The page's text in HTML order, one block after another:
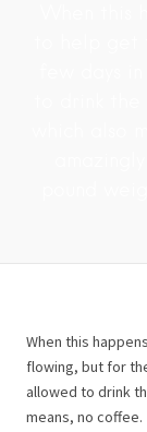
When this
flowing, but for
allowed to drink
means, no coffee.